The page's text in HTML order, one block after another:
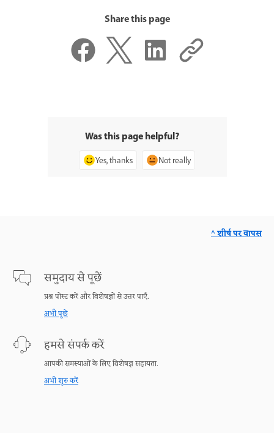
Share this page
Was this page helpful?
Yes, thanks Not really
समुदाय से पूछें
प्रश्न पोस्ट करें और विशेषज्ञों से उत्तर पाएँ.
अभी पूछें
हमसे संपर्क करें
आपकी समस्याओं के लिए विशेषज्ञ सहायता.
अभी शुरु करें
^ शीर्ष पर वापस